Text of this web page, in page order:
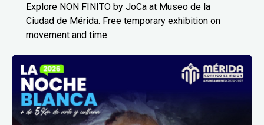
Explore NON FINITO by JoCa at Museo de la
Ciudad de Mérida. Free temporary exhibition on
movement and time.